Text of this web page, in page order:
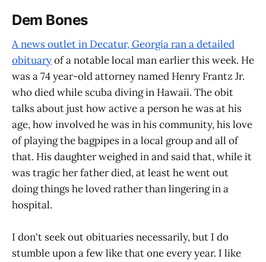
Dem Bones
A news outlet in Decatur, Georgia ran a detailed
obituaryof a notable local man earlier this week. He
was a 74 year-old attorney named Henry Frantz Jr.
who died while scuba diving in Hawaii. The obit
talks about just how active a person he was at his
age, how involved he was in his community, his love
of playing the bagpipes in a local group and all of
that. His daughter weighed in and said that, while it
was tragic her father died, at least he went out
doing things he loved rather than lingering in a
hospital.
I don't seek out obituaries necessarily, but I do
stumble upon a few like that one every year. I like